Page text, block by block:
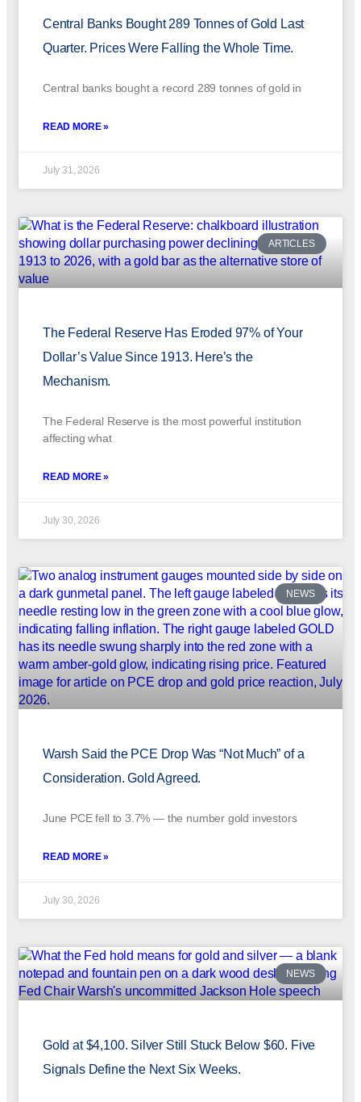
Central Banks Bought 289 Tonnes of Gold Last
Quarter. Prices Were Falling the Whole Time.
Central banks bought a record 289 tonnes of gold in
READ MORE »
July 31, 2026
ARTICLES
The Federal Reserve Has Eroded 97% of Your
Dollar’s Value Since 1913. Here’s the
Mechanism.
The Federal Reserve is the most powerful institution
affecting what
READ MORE »
July 30, 2026
NEWS
Warsh Said the PCE Drop Was “Not Much” of a
Consideration. Gold Agreed.
June PCE fell to 3.7% — the number gold investors
READ MORE »
July 30, 2026
NEWS
Gold at $4,100. Silver Still Stuck Below $60. Five
Signals Define the Next Six Weeks.